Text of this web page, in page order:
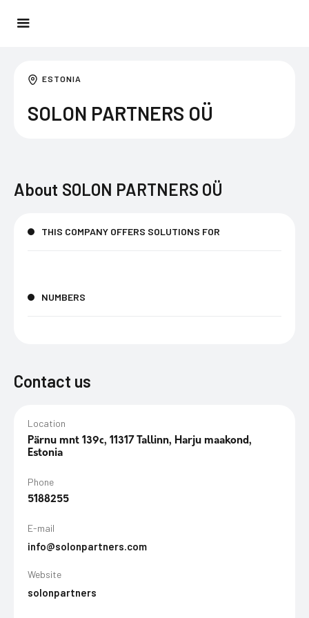
ESTONIA
SOLON PARTNERS OÜ
About SOLON PARTNERS OÜ
THIS COMPANY OFFERS SOLUTIONS FOR
NUMBERS
Contact us
Location
Pärnu mnt 139c, 11317 Tallinn, Harju maakond,
Estonia
Phone
5188255
E-mail
info@solonpartners.com
Website
solonpartners